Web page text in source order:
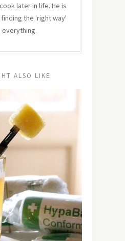
later in life. He is
the 'right way'
everything.
ALSO LIKE